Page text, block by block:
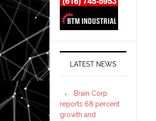
LATEST NEWS
Brain Corp
reports 68 percent
growth and